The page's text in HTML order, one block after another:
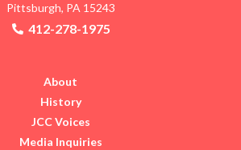
Pittsburgh, PA 15243
412-278-1975
About
History
JCC Voices
Media Inquiries